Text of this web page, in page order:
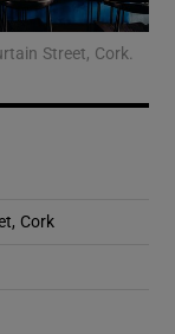
sections
sections
Street, Cork.
Cork